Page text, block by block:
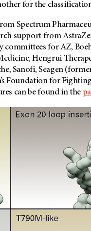
for the
Spectrum
support from
committees for AZ,
Hengrui
Sanofi, Seagen
Foundation for
can be found in the